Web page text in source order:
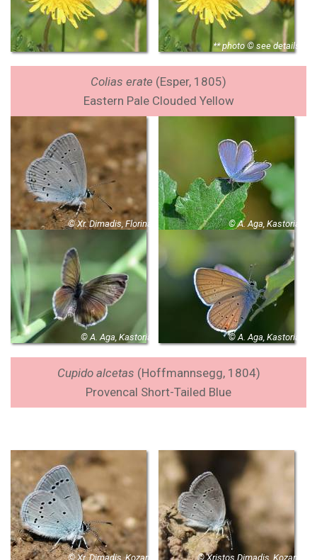
** photo © see details
Colias erate (Esper, 1805)
Eastern Pale Clouded Yellow
© Xr. Dimadis, Florina © A. Aga, Kastoria
© A. Aga, Kastoria © A. Aga, Kastoria
Cupido alcetas (Hoffmannsegg, 1804)
Provencal Short-Tailed Blue
© Xr. Dimadis, Kozani © Xristos Dimadis, Kozani